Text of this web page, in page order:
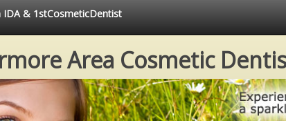
& 1stCosmeticDentist
Area Cosmetic